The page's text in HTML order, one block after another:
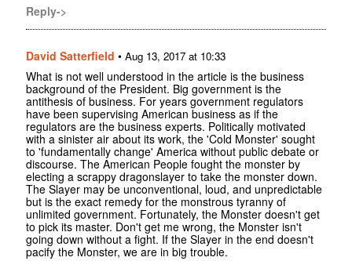
Reply->
David Satterfield • Aug 13, 2017 at 10:33
What is not well understood in the article is the business
background of the President. Big government is the
antithesis of business. For years government regulators
have been supervising American business as if the
regulators are the business experts. Politically motivated
with a sinister air about its work, the 'Cold Monster' sought
to 'fundamentally change' America without public debate or
discourse. The American People fought the monster by
electing a scrappy dragonslayer to take the monster down.
The Slayer may be unconventional, loud, and unpredictable
but is the exact remedy for the monstrous tyranny of
unlimited government. Fortunately, the Monster doesn't get
to pick its master. Don't get me wrong, the Monster isn't
going down without a fight. If the Slayer in the end doesn't
pacify the Monster, we are in big trouble.